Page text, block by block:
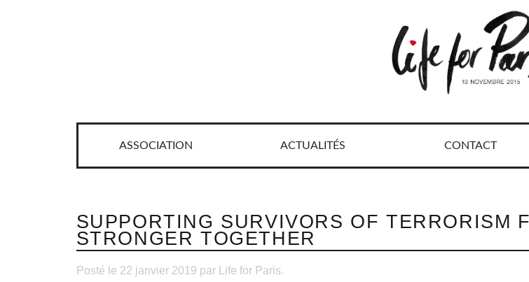
ASSOCIATION ACTUALITÉS CONTACT
SUPPORTING SURVIVORS OF TERRORISM
STRONGER TOGETHER
Posté le 22 janvier 2019 par Life for Paris.